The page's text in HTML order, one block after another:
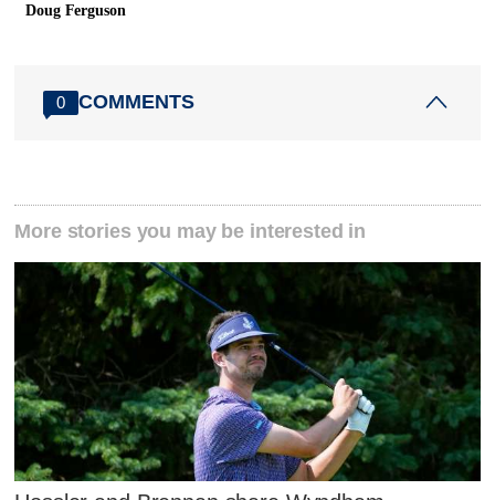
Doug Ferguson
0 COMMENTS
More stories you may be interested in